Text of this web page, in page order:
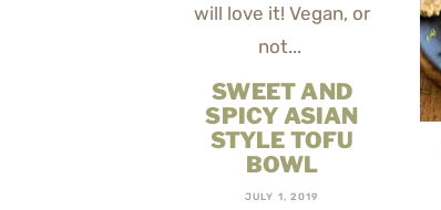
SWEET AND
SPICY ASIAN
STYLE TOFU
BOWL
JULY 1, 2019